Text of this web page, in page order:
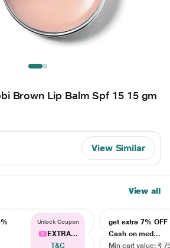
Brown Lip Balm Spf 15 15 gm
View Similar
View all
Unlock Coupon
EXTRA...
T&C
get extra 7% OFF
Cash on med...
Min cart value: ₹